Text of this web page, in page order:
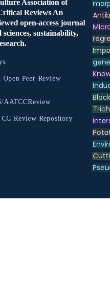
Association of
Reviews An
open-access journal
sustainability,
Open Peer Review
AATCCReview
Review Repository